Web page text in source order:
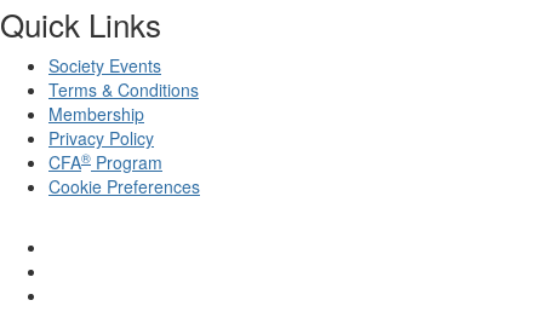
Quick Links
Society Events
Terms & Conditions
Membership
Privacy Policy
CFA® Program
Cookie Preferences